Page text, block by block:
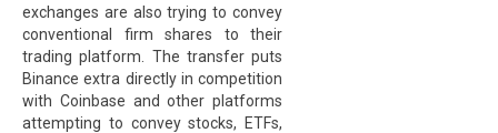
exchanges are also trying to convey
conventional firm shares to their
trading platform. The transfer puts
Binance extra directly in competition
with Coinbase and other platforms
attempting to convey stocks, ETFs,